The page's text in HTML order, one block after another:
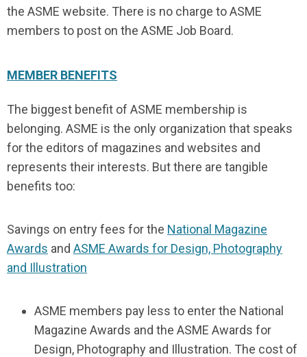
the ASME website. There is no charge to ASME
members to post on the ASME Job Board.
MEMBER BENEFITS
The biggest benefit of ASME membership is
belonging. ASME is the only organization that speaks
for the editors of magazines and websites and
represents their interests. But there are tangible
benefits too:
Savings on entry fees for the National Magazine
Awards and ASME Awards for Design, Photography
and Illustration
ASME members pay less to enter the National
Magazine Awards and the ASME Awards for
Design, Photography and Illustration. The cost of